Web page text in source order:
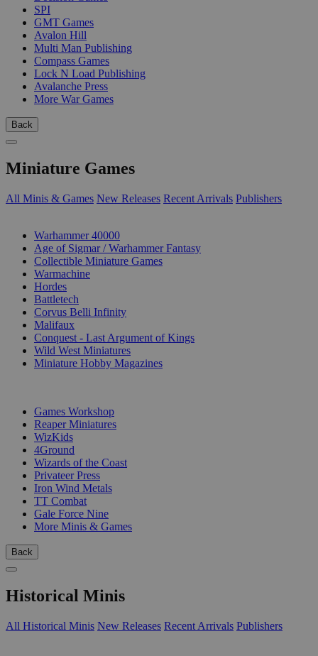
SPI
GMT Games
Avalon Hill
Multi Man Publishing
Compass Games
Lock N Load Publishing
Avalanche Press
More War Games
Back
Miniature Games
All Minis & Games New Releases Recent Arrivals Publishers
Warhammer 40000
Age of Sigmar / Warhammer Fantasy
Collectible Miniature Games
Warmachine
Hordes
Battletech
Corvus Belli Infinity
Malifaux
Conquest - Last Argument of Kings
Wild West Miniatures
Miniature Hobby Magazines
Games Workshop
Reaper Miniatures
WizKids
4Ground
Wizards of the Coast
Privateer Press
Iron Wind Metals
TT Combat
Gale Force Nine
More Minis & Games
Back
Historical Minis
All Historical Minis New Releases Recent Arrivals Publishers